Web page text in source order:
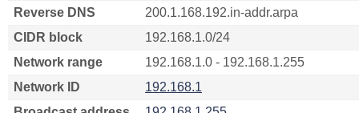
Reverse DNS
200.1.168.192.in-addr.arpa
CIDR block
192.168.1.0/24
Network range
192.168.1.0 - 192.168.1.255
Network ID
192.168.1